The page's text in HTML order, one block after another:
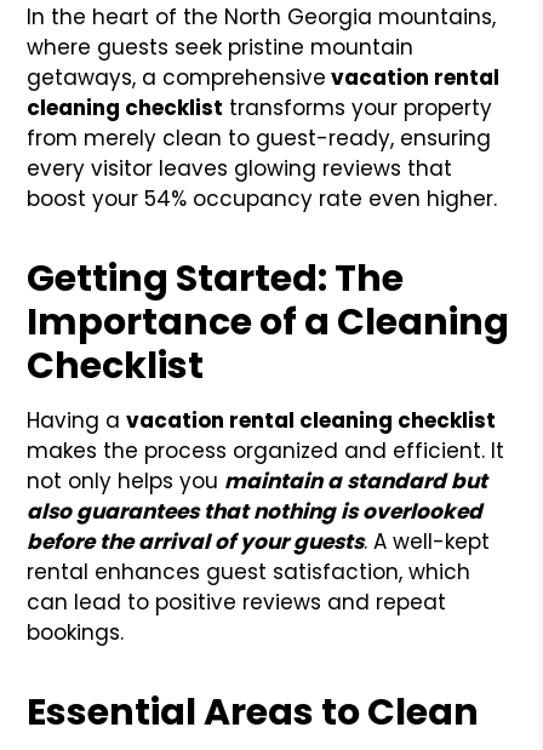
In the heart of the North Georgia mountains,
where guests seek pristine mountain
getaways, a comprehensive vacation rental
cleaning checklist transforms your property
from merely clean to guest-ready, ensuring
every visitor leaves glowing reviews that
boost your 54% occupancy rate even higher.
Getting Started: The
Importance of a Cleaning
Checklist
Having avacation rental cleaning checklist
makes the process organized and efficient. It
not only helps you maintain a standard but
also guarantees that nothing is overlooked
before the arrival of your guests. A well-kept
rental enhances guest satisfaction, which
can lead to positive reviews and repeat
bookings.
Essential Areas to Clean